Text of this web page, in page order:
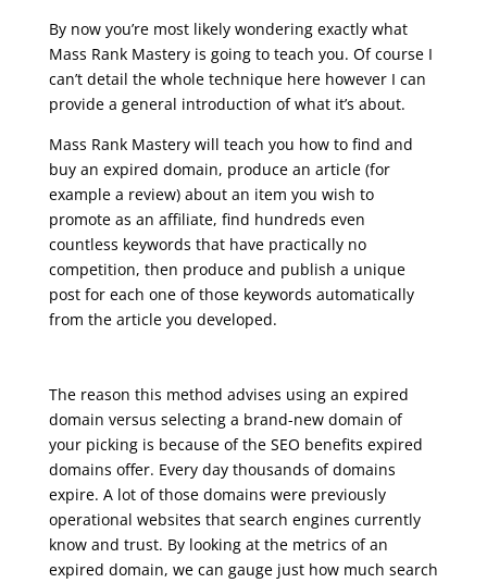
By now you’re most likely wondering exactly what
Mass Rank Mastery is going to teach you. Of course I
can’t detail the whole technique here however I can
provide a general introduction of what it’s about.
Mass Rank Mastery will teach you how to find and
buy an expired domain, produce an article (for
example a review) about an item you wish to
promote as an affiliate, find hundreds even
countless keywords that have practically no
competition, then produce and publish a unique
post for each one of those keywords automatically
from the article you developed.
The reason this method advises using an expired
domain versus selecting a brand-new domain of
your picking is because of the SEO benefits expired
domains offer. Every day thousands of domains
expire. A lot of those domains were previously
operational websites that search engines currently
know and trust. By looking at the metrics of an
expired domain, we can gauge just how much search